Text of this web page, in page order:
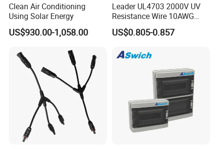
Clean Air Conditioning
Using Solar Energy
US$930.00-1,058.00
Leader UL4703 2000V UV
Resistance Wire 10AWG
Xlpo Tinned Copper DC
Solar Cable for Photovoltaic
US$0.805-0.857